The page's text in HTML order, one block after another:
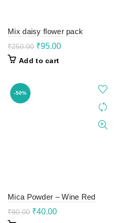
Mix daisy flower pack
₹250.00 Original
was:
₹95.00Current
Add to cart
-50%
Mica Powder – Wine Red
₹80.00 Original
₹40.00Current